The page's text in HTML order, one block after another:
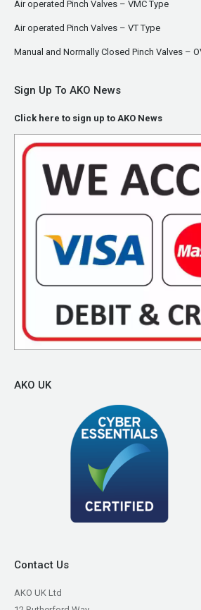
Air operated Pinch Valves – VMC Type
Air operated Pinch Valves – VT Type
Manual and Normally Closed Pinch Valves –
Sign Up To AKO News
Click here to sign up to AKO News
AKO UK
Contact Us
AKO UK Ltd